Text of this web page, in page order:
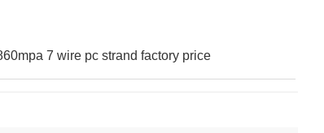
7 wire pc strand factory price